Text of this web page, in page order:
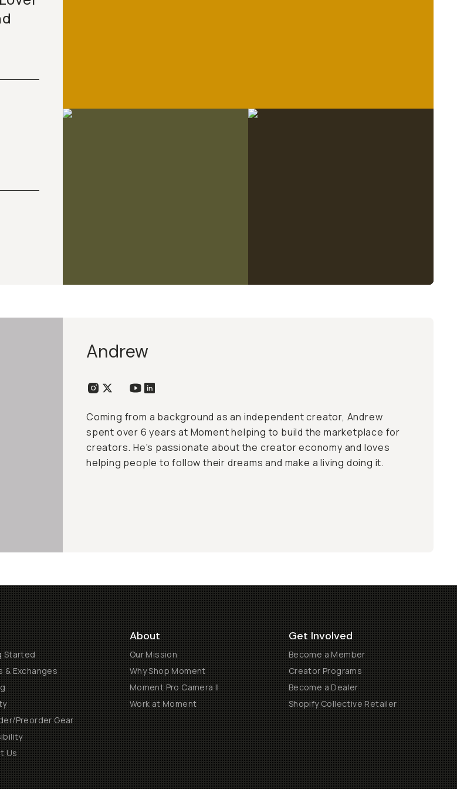
Andrew
Coming from a background as an independent creator, Andrew
spent over 6 years at Moment helping to build the marketplace for
creators. He's passionate about the creator economy and loves
helping people to follow their dreams and make a living doing it.
Started
& Exchanges
Preorder Gear
Us
About
Our Mission
Why Shop Moment
Moment Pro Camera II
Work at Moment
Get Involved
Become a Member
Creator Programs
Become a Dealer
Shopify Collective Retailer